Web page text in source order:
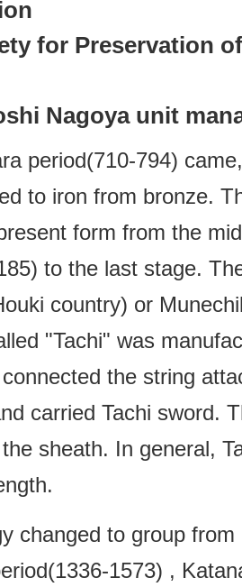
for Preservation
Nagoya unit
period(710-794)
to iron from bronze.
form from the
to the last stage.
country) or
"Tachi" was
the string
carried Tachi sword.
sheath. In general,
changed to group
1573) ,